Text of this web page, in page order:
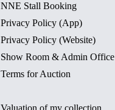
NNE Stall Booking
Privacy Policy (App)
Privacy Policy (Website)
Show Room & Admin Office
Terms for Auction